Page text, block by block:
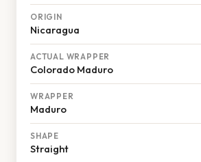
ORIGIN
Nicaragua
ACTUAL WRAPPER
Colorado Maduro
WRAPPER
Maduro
SHAPE
Straight